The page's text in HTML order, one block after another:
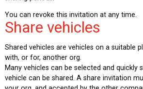
You can revoke this invitation at any time.
Share vehicles
Shared vehicles are vehicles on a suitable
with, or for, another org.
Many vehicles can be selected and quickly
vehicle can be shared. A share invitation